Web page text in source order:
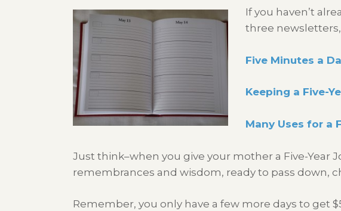
If you haven’t
three
Five Minutes a
Keeping a Five-
Many Uses for a
Just think–when you give your mother a Five-Year
remembrances and wisdom, ready to pass down,
Remember, you only have a few more days to get